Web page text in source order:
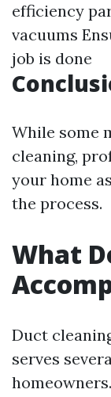
efficiency
vacuums
job is done
While some
cleaning,
your home
the process.
What
Duct
serves
homeowners.